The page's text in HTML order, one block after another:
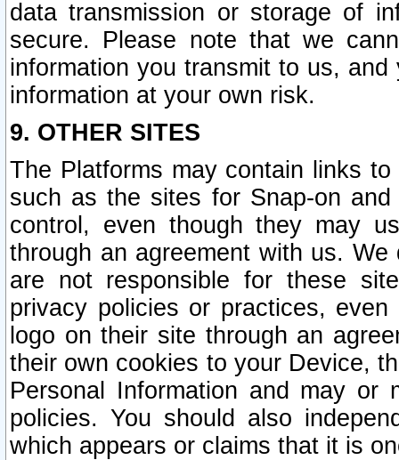
data transmission or storage of
secure. Please note that we
information you transmit to us,
information at your own risk.
9. OTHER SITES
The Platforms may contain links
such as the sites for Snap-on
control, even though they may
through an agreement with us.
are not responsible for these
privacy policies or practices,
logo on their site through an
their own cookies to your Device,
Personal Information and may or
policies. You should also
which appears or claims that it is